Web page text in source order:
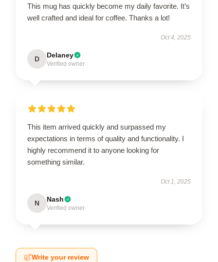
This mug has quickly become my daily favorite. It’s
well crafted and ideal for coffee. Thanks a lot!
Oct 4, 2025
D Delaney
Verified owner
This item arrived quickly and surpassed my
expectations in terms of quality and functionality. I
highly recommend it to anyone looking for
something similar.
Oct 1, 2025
N Nash
Verified owner
Write your review